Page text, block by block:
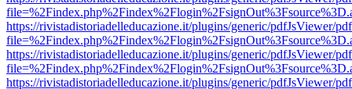
https://rivistadistoriadelleducazione.it/plugins/generic/pdfJsViewer/
https://rivistadistoriadelleducazione.it/plugins/generic/pdfJsViewer/
https://rivistadistoriadelleducazione.it/plugins/generic/pdfJsViewer/